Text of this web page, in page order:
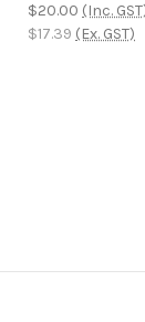
$20.00 (Inc.
$17.39 (Ex. GST)